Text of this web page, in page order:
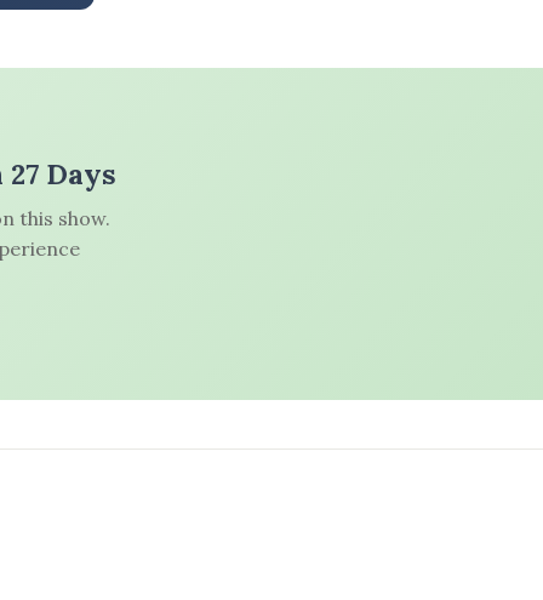
Days
this show.